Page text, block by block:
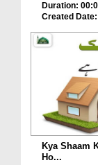
Duration:
Created
Kya Shaam
Ho...